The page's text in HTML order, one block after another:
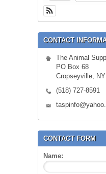
CONTACT
The Animal
PO Box 68
Cropseyville,
(518) 727-8591
CONTACT FORM
Name: